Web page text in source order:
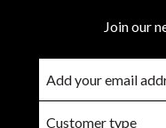
Join our